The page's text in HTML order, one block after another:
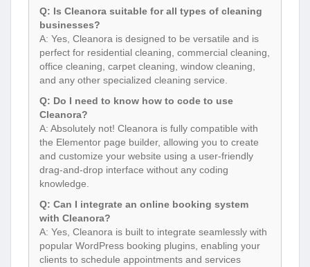
Q: Is Cleanora suitable for all types of cleaning
businesses?
A: Yes, Cleanora is designed to be versatile and is
perfect for residential cleaning, commercial cleaning,
office cleaning, carpet cleaning, window cleaning,
and any other specialized cleaning service.
Q: Do I need to know how to code to use
Cleanora?
A: Absolutely not! Cleanora is fully compatible with
the Elementor page builder, allowing you to create
and customize your website using a user-friendly
drag-and-drop interface without any coding
knowledge.
Q: Can I integrate an online booking system
with Cleanora?
A: Yes, Cleanora is built to integrate seamlessly with
popular WordPress booking plugins, enabling your
clients to schedule appointments and services